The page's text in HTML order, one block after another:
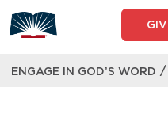
ENGAGE IN GOD’S WORD /